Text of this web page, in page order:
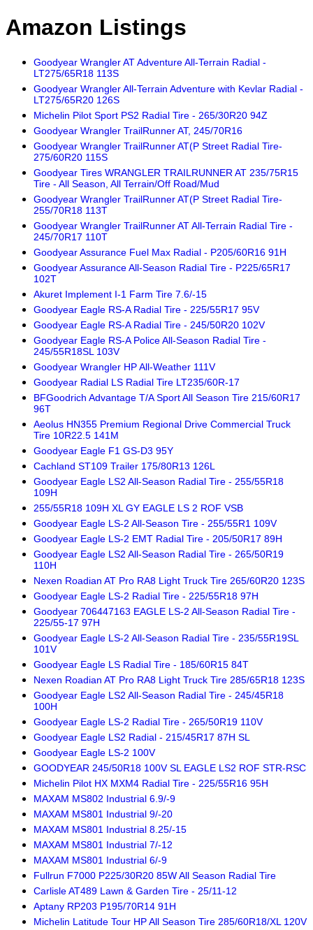
Amazon Listings
Goodyear Wrangler AT Adventure All-Terrain Radial -
LT275/65R18 113S
Goodyear Wrangler All-Terrain Adventure with Kevlar Radial -
LT275/65R20 126S
Michelin Pilot Sport PS2 Radial Tire - 265/30R20 94Z
Goodyear Wrangler TrailRunner AT, 245/70R16
Goodyear Wrangler TrailRunner AT(P Street Radial Tire-
275/60R20 115S
Goodyear Tires WRANGLER TRAILRUNNER AT 235/75R15
Tire - All Season, All Terrain/Off Road/Mud
Goodyear Wrangler TrailRunner AT(P Street Radial Tire-
255/70R18 113T
Goodyear Wrangler TrailRunner AT All-Terrain Radial Tire -
245/70R17 110T
Goodyear Assurance Fuel Max Radial - P205/60R16 91H
Goodyear Assurance All-Season Radial Tire - P225/65R17
102T
Akuret Implement I-1 Farm Tire 7.6/-15
Goodyear Eagle RS-A Radial Tire - 225/55R17 95V
Goodyear Eagle RS-A Radial Tire - 245/50R20 102V
Goodyear Eagle RS-A Police All-Season Radial Tire -
245/55R18SL 103V
Goodyear Wrangler HP All-Weather 111V
Goodyear Radial LS Radial Tire LT235/60R-17
BFGoodrich Advantage T/A Sport All Season Tire 215/60R17
96T
Aeolus HN355 Premium Regional Drive Commercial Truck
Tire 10R22.5 141M
Goodyear Eagle F1 GS-D3 95Y
Cachland ST109 Trailer 175/80R13 126L
Goodyear Eagle LS2 All-Season Radial Tire - 255/55R18
109H
255/55R18 109H XL GY EAGLE LS 2 ROF VSB
Goodyear Eagle LS-2 All-Season Tire - 255/55R1 109V
Goodyear Eagle LS-2 EMT Radial Tire - 205/50R17 89H
Goodyear Eagle LS2 All-Season Radial Tire - 265/50R19
110H
Nexen Roadian AT Pro RA8 Light Truck Tire 265/60R20 123S
Goodyear Eagle LS-2 Radial Tire - 225/55R18 97H
Goodyear 706447163 EAGLE LS-2 All-Season Radial Tire -
225/55-17 97H
Goodyear Eagle LS-2 All-Season Radial Tire - 235/55R19SL
101V
Goodyear Eagle LS Radial Tire - 185/60R15 84T
Nexen Roadian AT Pro RA8 Light Truck Tire 285/65R18 123S
Goodyear Eagle LS2 All-Season Radial Tire - 245/45R18
100H
Goodyear Eagle LS-2 Radial Tire - 265/50R19 110V
Goodyear Eagle LS2 Radial - 215/45R17 87H SL
Goodyear Eagle LS-2 100V
GOODYEAR 245/50R18 100V SL EAGLE LS2 ROF STR-RSC
Michelin Pilot HX MXM4 Radial Tire - 225/55R16 95H
MAXAM MS802 Industrial 6.9/-9
MAXAM MS801 Industrial 9/-20
MAXAM MS801 Industrial 8.25/-15
MAXAM MS801 Industrial 7/-12
MAXAM MS801 Industrial 6/-9
Fullrun F7000 P225/30R20 85W All Season Radial Tire
Carlisle AT489 Lawn & Garden Tire - 25/11-12
Aptany RP203 P195/70R14 91H
Michelin Latitude Tour HP All Season Tire 285/60R18/XL 120V